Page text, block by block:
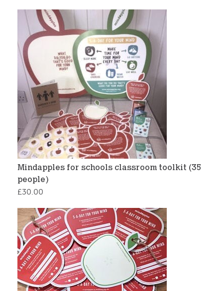
Mindapples for schools classroom toolkit (35
people)
£30.00